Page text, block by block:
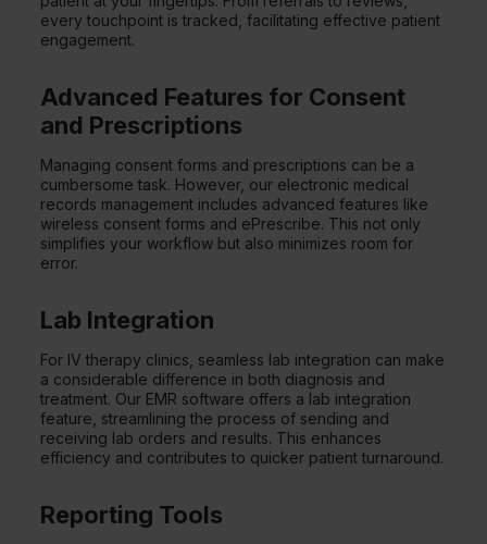
every touchpoint is tracked, facilitating effective patient
engagement.
Advanced Features for Consent
and Prescriptions
Managing consent forms and prescriptions can be a
cumbersome task. However, our electronic medical
records management includes advanced features like
wireless consent forms and ePrescribe. This not only
simplifies your workflow but also minimizes room for
error.
Lab Integration
For IV therapy clinics, seamless lab integration can make
a considerable difference in both diagnosis and
treatment. Our EMR software offers a lab integration
feature, streamlining the process of sending and
receiving lab orders and results. This enhances
efficiency and contributes to quicker patient turnaround.
Reporting Tools